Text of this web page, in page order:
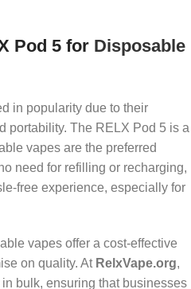
Pod 5 for Disposable
in popularity due to their
portability. The RELX Pod 5 is a
vapes are the preferred
need for refilling or recharging,
free experience, especially for
vapes offer a cost-effective
on quality. At RelxVape.org,
bulk, ensuring that businesses